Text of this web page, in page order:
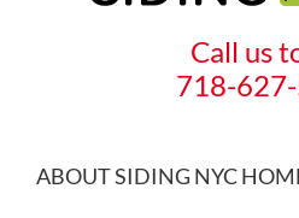
Call us
718-
ABOUT SIDING NYC